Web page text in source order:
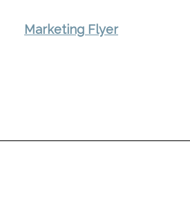
Marketing Flyer